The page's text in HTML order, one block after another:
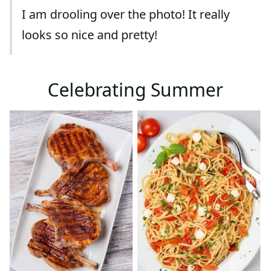
I am drooling over the photo! It really
looks so nice and pretty!
Celebrating Summer